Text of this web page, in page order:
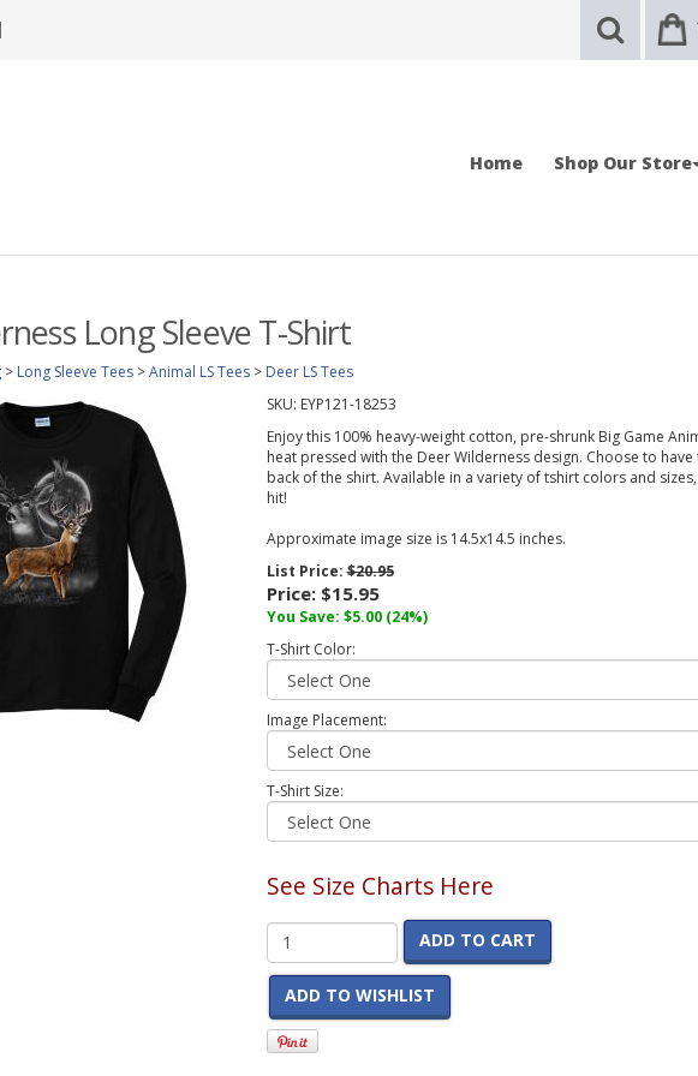
Home Shop Our Store
Long Sleeve T-Shirt
> Long Sleeve Tees >Animal LS Tees > Deer LS Tees
SKU: EYP121-18253
Enjoy this 100% heavy-weight cotton, pre-shrunk Big Game
heat pressed with the Deer Wilderness design. Choose to
back of the shirt. Available in a variety of tshirt colors and
hit!
Approximate image size is 14.5x14.5 inches.
List Price:$20.95
Price: $15.95
You Save: $5.00 (24%)
T-Shirt Color:
Image Placement:
T-Shirt Size:
See Size Charts Here
ADD TO CART
ADD TO WISHLIST